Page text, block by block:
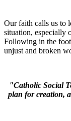
Our faith calls us to
situation, especially
Following in the
unjust and broken
"Catholic Social
plan for creation,